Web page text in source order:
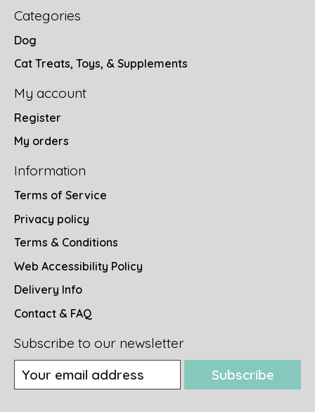
Categories
Dog
Cat Treats, Toys, & Supplements
My account
Register
My orders
Information
Terms of Service
Privacy policy
Terms & Conditions
Web Accessibility Policy
Delivery Info
Contact & FAQ
Subscribe to our newsletter
Subscribe